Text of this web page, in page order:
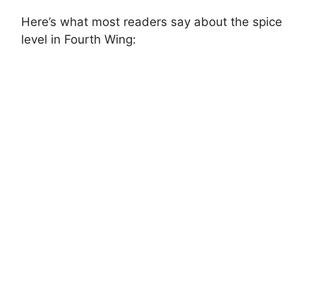
Here’s what most readers say about the spice
level in Fourth Wing: